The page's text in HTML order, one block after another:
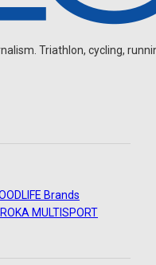
Triathlon, cycling,
Brands
ROKA MULTISPORT